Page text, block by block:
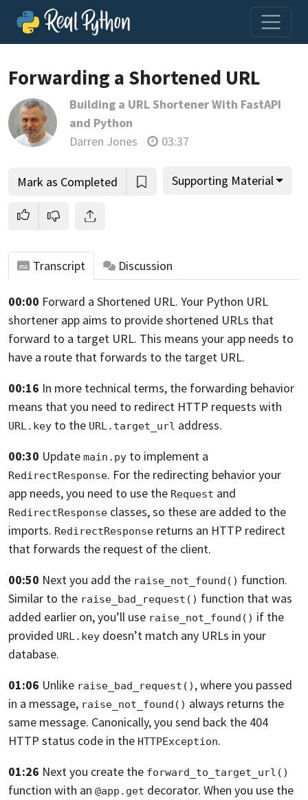
Join us and get access to thousands of tutorials and a
community of expert Pythonistas.
Forwarding a Shortened URL
Building a URL Shortener With FastAPI
and Python
Darren Jones
03:37
Mark as Completed Supporting Material
Transcript Discussion
00:00 Forward a Shortened URL. Your Python URL
shortener app aims to provide shortened URLs that
forward to a target URL. This means your app needs to
have a route that forwards to the target URL.
00:16 In more technical terms, the forwarding behavior
means that you need to redirect HTTP requests with
URL.key to the URL.target_url address.
00:30 Update main.py to implement a
RedirectResponse. For the redirecting behavior your
app needs,you need to use the Request and
RedirectResponse classes,so these are added to the
imports. RedirectResponse returns an HTTP redirect
that forwards the request of the client.
00:50 Next you add the raise_not_found() function.
Similar to the raise_bad_request() function that was
added earlier on, you’ll use raise_not_found() if the
provided URL.key doesn’t match any URLs in your
database.
01:06 Unlike raise_bad_request() , where you passed
in a message, raise_not_found() always returns the
same message. Canonically, you send back the 404
HTTP status code in the HTTPException.
01:26 Next you create the forward_to_target_url()
function with an @app.get decorator. When you use the